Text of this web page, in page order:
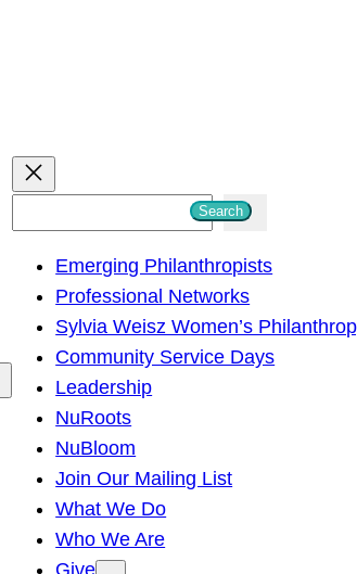
h
Search
Emerging Philanthropists
Professional Networks
Sylvia Weisz Women’s
Community Service Days
Leadership
NuRoots
NuBloom
Join Our Mailing List
What We Do
Who We Are
Give